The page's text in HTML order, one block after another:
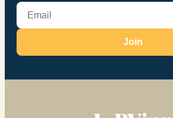
Join